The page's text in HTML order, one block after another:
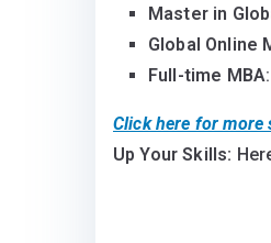
Master in
Global Online
Full-time MBA:
Click here for more
Up Your Skills: